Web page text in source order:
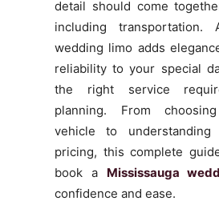
detail should come
including transportation.
wedding limo adds
reliability to your special
the right service
planning. From
vehicle to understanding
pricing, this complete
book a Mississauga
confidence and ease.